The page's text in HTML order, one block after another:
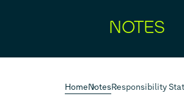
#Financial Position
NOTES
HomeNotesResponsibility